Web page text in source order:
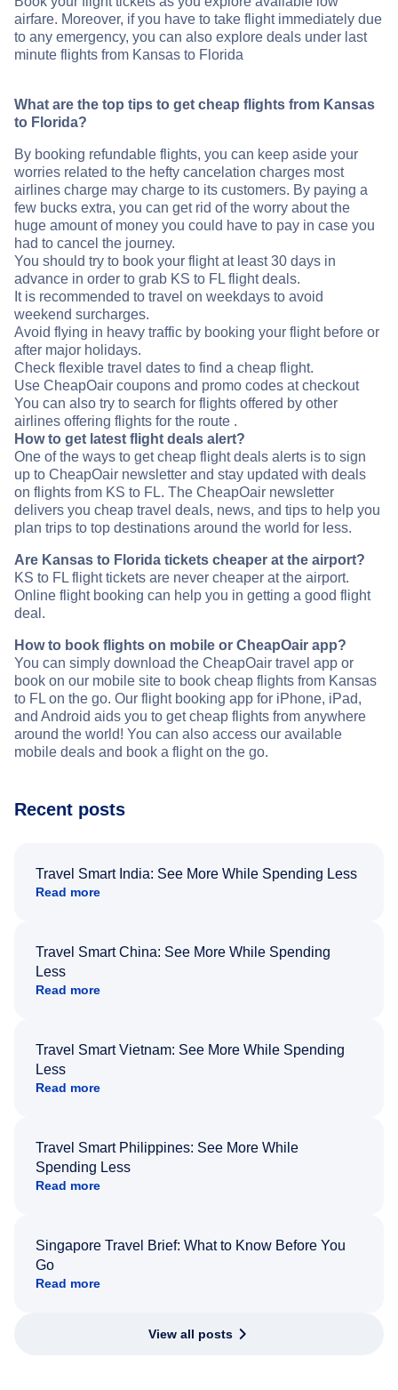
airfare. Moreover, if you have to take flight immediately due
to any emergency, you can also explore deals under last
minute flights from Kansas to Florida
What are the top tips to get cheap flights from Kansas
to Florida?
By booking refundable flights, you can keep aside your
worries related to the hefty cancelation charges most
airlines charge may charge to its customers. By paying a
few bucks extra, you can get rid of the worry about the
huge amount of money you could have to pay in case you
had to cancel the journey.
You should try to book your flight at least 30 days in
advance in order to grab KS to FL flight deals.
It is recommended to travel on weekdays to avoid
weekend surcharges.
Avoid flying in heavy traffic by booking your flight before or
after major holidays.
Check flexible travel dates to find a cheap flight.
Use CheapOair coupons and promo codes at checkout
You can also try to search for flights offered by other
airlines offering flights for the route .
How to get latest flight deals alert?
One of the ways to get cheap flight deals alerts is to sign
up to CheapOair newsletter and stay updated with deals
on flights from KS to FL. The CheapOair newsletter
delivers you cheap travel deals, news, and tips to help you
plan trips to top destinations around the world for less.
Are Kansas to Florida tickets cheaper at the airport?
KS to FL flight tickets are never cheaper at the airport.
Online flight booking can help you in getting a good flight
deal.
How to book flights on mobile or CheapOair app?
You can simply download the CheapOair travel app or
book on our mobile site to book cheap flights from Kansas
to FL on the go. Our flight booking app for iPhone, iPad,
and Android aids you to get cheap flights from anywhere
around the world! You can also access our available
mobile deals and book a flight on the go.
Recent posts
Travel Smart India: See More While Spending Less
Read more
Travel Smart China: See More While Spending
Less
Read more
Travel Smart Vietnam: See More While Spending
Less
Read more
Travel Smart Philippines: See More While
Spending Less
Read more
Singapore Travel Brief: What to Know Before You
Go
Read more
View all posts